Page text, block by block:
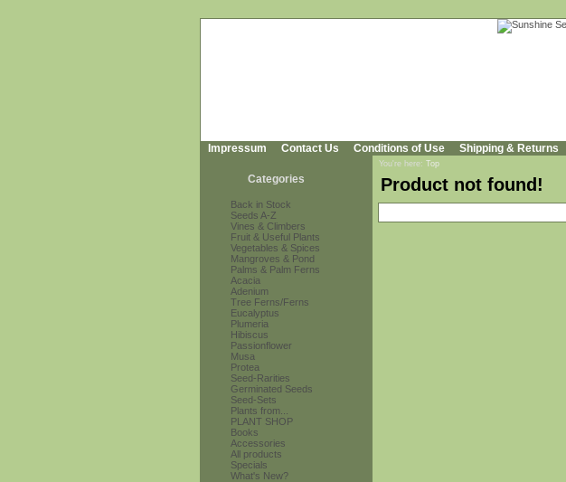
Impressum Contact Us Conditions of Use Shipping & Returns
Categories
Back in Stock
Seeds A-Z
Vines & Climbers
Fruit & Useful Plants
Vegetables & Spices
Mangroves & Pond
Palms & Palm Ferns
Acacia
Adenium
Tree Ferns/Ferns
Eucalyptus
Plumeria
Hibiscus
Passionflower
Musa
Protea
Seed-Rarities
Germinated Seeds
Seed-Sets
Plants from...
PLANT SHOP
Books
Accessories
All products
Specials
What's New?
You're here: Top
Product not found!